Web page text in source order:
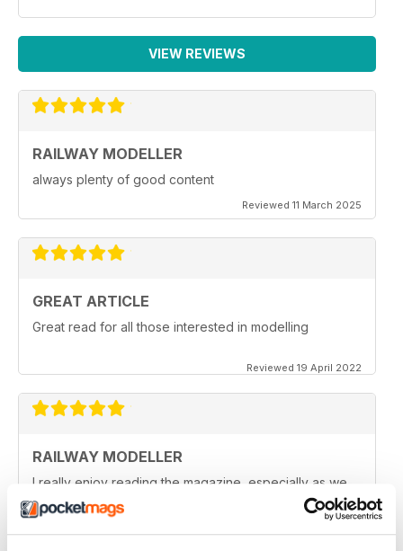
VIEW REVIEWS
RAILWAY MODELLER
always plenty of good content
Reviewed 11 March 2025
GREAT ARTICLE
Great read for all those interested in modelling
Reviewed 19 April 2022
RAILWAY MODELLER
I really enjoy reading the magazine, especially as we
are all in lock down now.
Reviewed 11 February 2021